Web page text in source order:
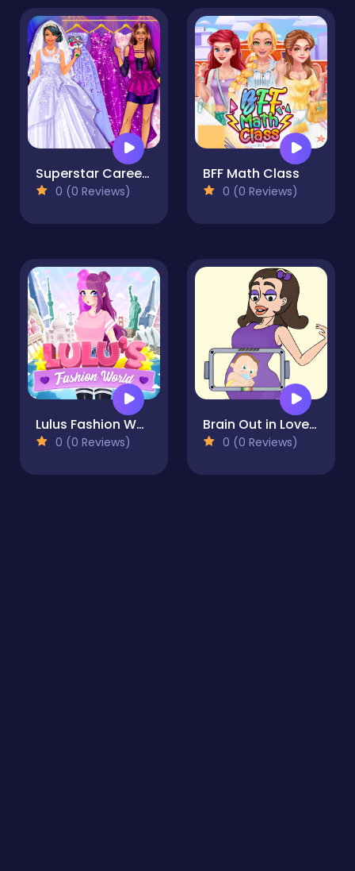
Superstar Career Dress Up
0 (0 Reviews)
BFF Math Class
0 (0 Reviews)
Lulus Fashion World
0 (0 Reviews)
Brain Out in LoveStory
0 (0 Reviews)